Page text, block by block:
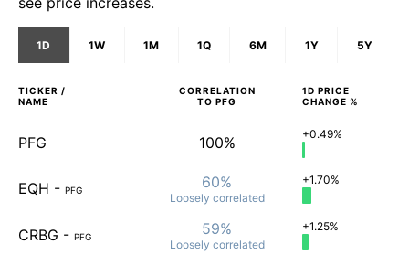
1D 1W 1M 1Q 6M 1Y 5Y
TICKER /
NAME
CORRELATION
TO PFG
1D PRICE
CHANGE %
PFG 100% +0.49%
EQH - PFG 60%
Loosely correlated
+1.70%
CRBG - PFG 59%
Loosely correlated
+1.25%